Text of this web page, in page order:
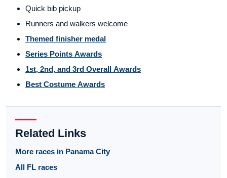
Quick bib pickup
Runners and walkers welcome
Themed finisher medal
Series Points Awards
1st, 2nd, and 3rd Overall Awards
Best Costume Awards
Related Links
More races in Panama City
All FL races